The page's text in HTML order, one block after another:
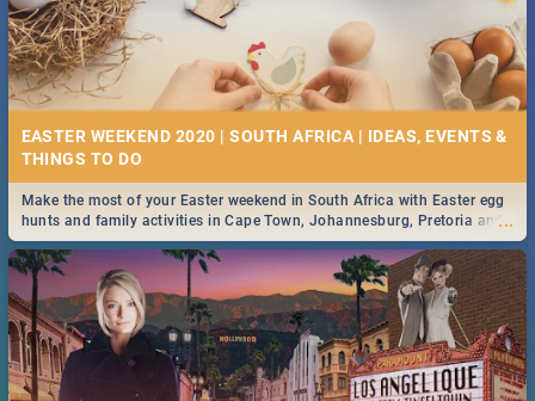
...
Spling reviews Downton Abbey
HERITAGE DAY SOUTH AFRICA 2019 - ACTIVITIES, IDEAS &
EVENTS
...
Heritage Day South Africa is here! Celebrate our diversity, culture and
community with this list of activities & events in Cape Town, Joburg,
Durban and Pretoria.
13 BEST SATURDAY FOOD SPECIALS | DURBAN
RESTAURANTS 2019
Find the best specials, discounts and deals on meals, this Saturday in
the sunny city of Durban 2018. -->> Sushi | Pizza | Pasta | Burgers &
More!
EASTER WEEKEND 2020 | SOUTH AFRICA | IDEAS, EVENTS &
...
Make the most of your Easter weekend in South Africa with Easter egg
hunts and family activities in Cape Town, Johannesburg, Pretoria and
Durban... Find things to do this Easter by looking at some ideas below.